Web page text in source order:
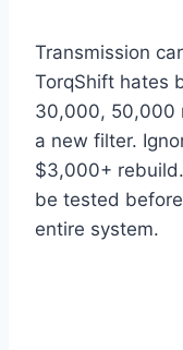
Transmission
TorqShift hates
30,000, 50,000
a new filter.
$3,000+
be tested
entire system.